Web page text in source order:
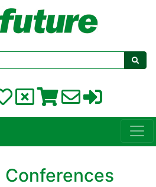
Conferences